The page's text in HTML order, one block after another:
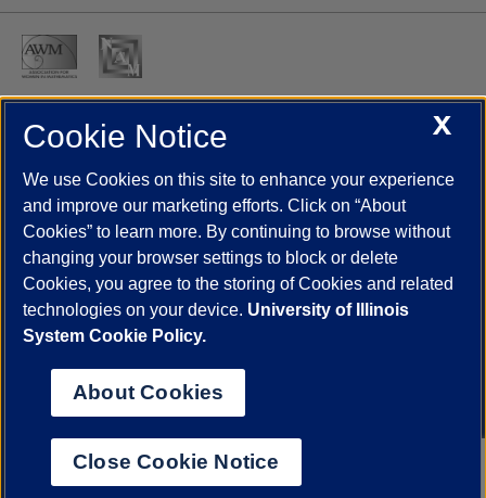
UIC.edu Academic Calendar
Campus Directory
Job Openings
Maps
UIC Safe Mobile App
UIC Today
UI Health Veterans Affairs Report a Concern
Powered by Red 3.0.51
This site is protected by reCAPTCHA and the Google
© 2026 The Board of Trustees of the University of Illinois
Statement
University of Illinois System
Urbana-Champaign
Chicago
X
Cookie Notice
We use Cookies on this site to enhance your experience
and improve our marketing efforts. Click on “About
Cookies” to learn more. By continuing to browse without
changing your browser settings to block or delete
Cookies, you agree to the storing of Cookies and related
technologies on your device. University of Illinois
System Cookie Policy.
About Cookies
Close Cookie Notice